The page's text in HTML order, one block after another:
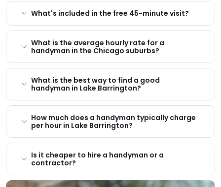
What's included in the free 45-minute visit?
What is the average hourly rate for a
handyman in the Chicago suburbs?
What is the best way to find a good
handyman in Lake Barrington?
How much does a handyman typically charge
per hour in Lake Barrington?
Is it cheaper to hire a handyman or a
contractor?